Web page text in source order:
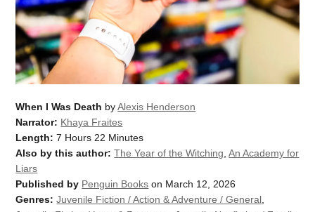
When I Was Death byAlexis Henderson
Narrator: Khaya Fraites
Length: 7 Hours 22 Minutes
Also by this author: The Year of the Witching ,An Academy for
Liars
Published by Penguin Books on March 12, 2026
Genres: Juvenile Fiction / Action & Adventure / General